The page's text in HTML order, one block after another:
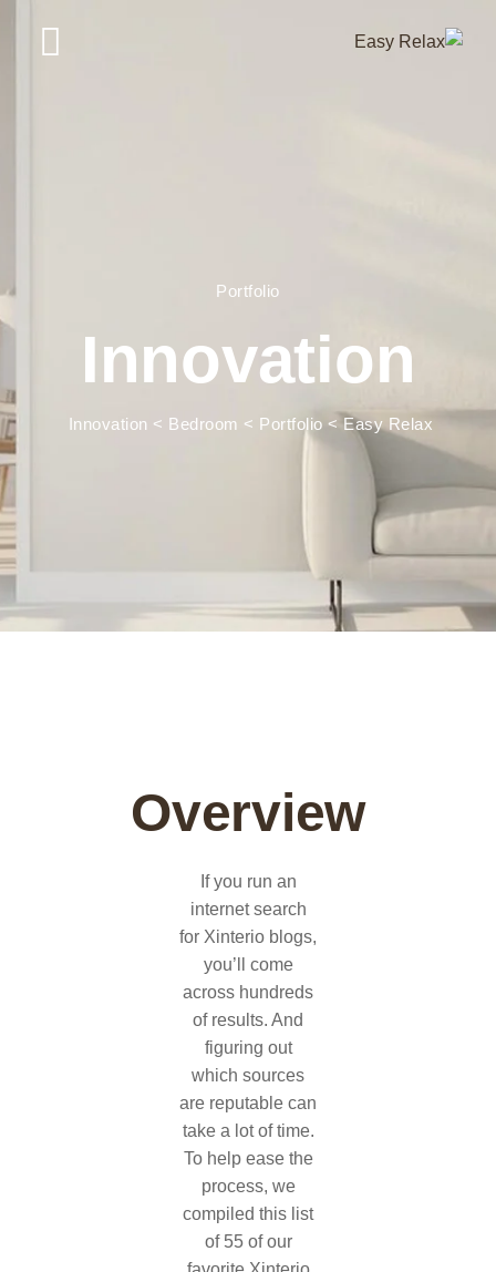
Portfolio
Innovation
Easy Relax
>
Portfolio
>
Bedroom
>
Innovation
Overview
If you run an
internet search
for Xinterio blogs,
you’ll come
across hundreds
of results. And
figuring out
which sources
are reputable can
take a lot of time.
To help ease the
process, we
compiled this list
of 55 of our